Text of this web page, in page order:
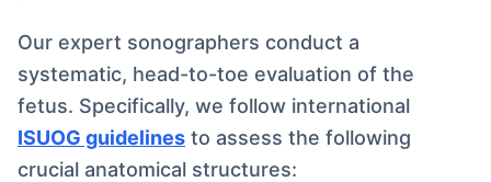
Our expert sonographers conduct a
systematic, head-to-toe evaluation of the
fetus. Specifically, we follow international
ISUOG guidelines to assess the following
crucial anatomical structures: